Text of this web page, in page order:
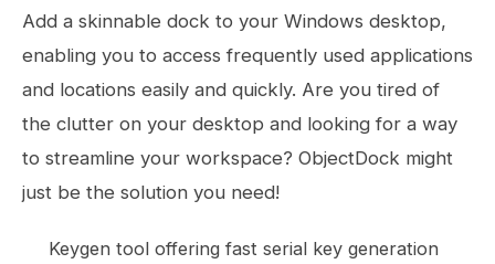
Add a skinnable dock to your Windows desktop,
enabling you to access frequently used applications
and locations easily and quickly. Are you tired of
the clutter on your desktop and looking for a way
to streamline your workspace? ObjectDock might
just be the solution you need!
Keygen tool offering fast serial key generation